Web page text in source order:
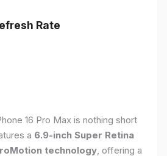
Rate
16 Pro Max is nothing short
a 6.9-inch Super Retina
technology , offering a